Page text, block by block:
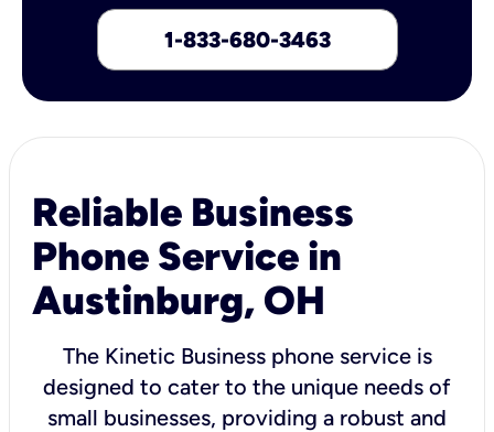
1-833-680-3463
Reliable Business
Phone Service in
Austinburg, OH
The Kinetic Business phone service is
designed to cater to the unique needs of
small businesses, providing a robust and